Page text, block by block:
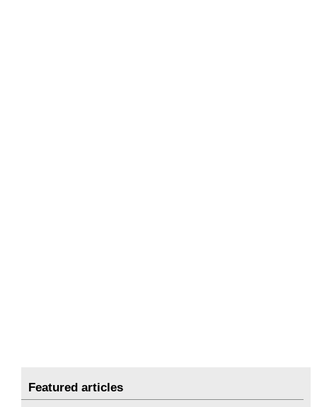
Featured articles